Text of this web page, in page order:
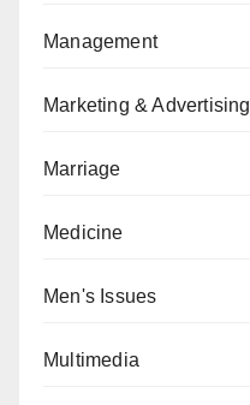
Management
Marketing & Advertising
Marriage
Medicine
Men's Issues
Multimedia